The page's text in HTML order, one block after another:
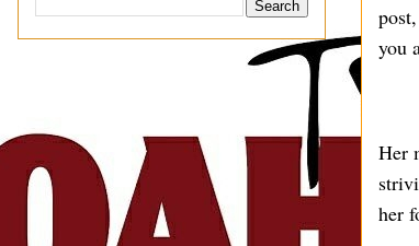
you
Her
her